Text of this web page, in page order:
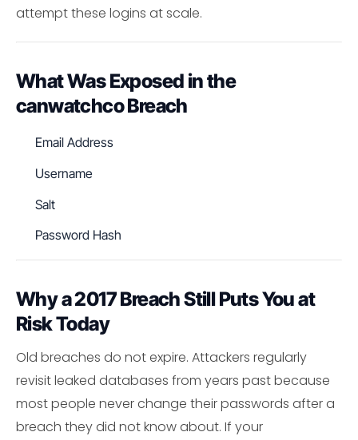
attempt these logins at scale.
What Was Exposed in the
canwatchco Breach
Email Address
Username
Salt
Password Hash
Why a 2017 Breach Still Puts You at
Risk Today
Old breaches do not expire. Attackers regularly
revisit leaked databases from years past because
most people never change their passwords after a
breach they did not know about. If your